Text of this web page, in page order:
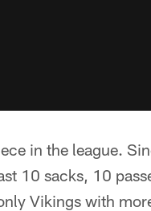
in the league.
10 sacks, 10
Vikings with